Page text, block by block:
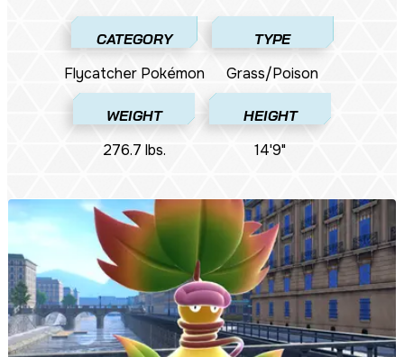
CATEGORY
Flycatcher Pokémon
TYPE
Grass/Poison
WEIGHT
276.7 lbs.
HEIGHT
14'9"